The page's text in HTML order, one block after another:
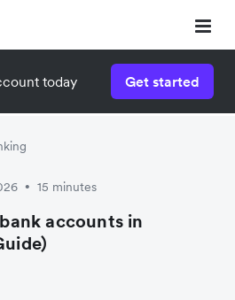
today Get started
• 15 minutes
accounts in